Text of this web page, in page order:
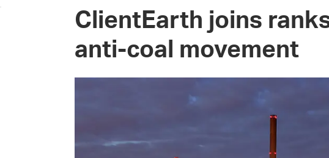
ClientEarth joins
anti-coal movement